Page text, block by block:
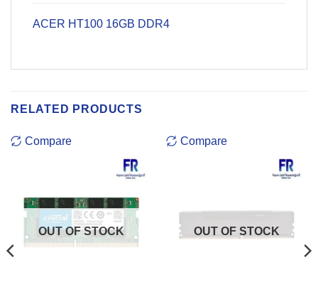
ACER HT100 16GB DDR4
RELATED PRODUCTS
Compare
OUT OF STOCK
Compare
OUT OF STOCK